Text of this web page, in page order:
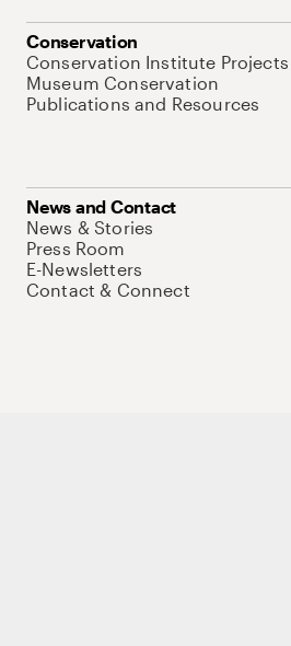
Conservation
Conservation Institute Projects
Museum Conservation
Publications and Resources
News and Contact
News & Stories
Press Room
E-Newsletters
Contact & Connect